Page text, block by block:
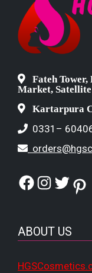
Fateh Tower,
Market,
Kartarpura
0331–
Facebook
Instagram
Twitter
ABOUT US